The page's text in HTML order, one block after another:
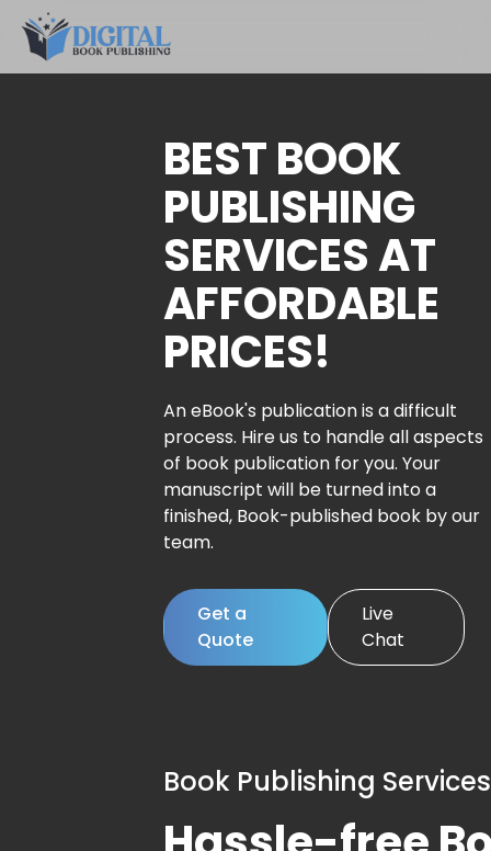
BEST BOOK
PUBLISHING
SERVICES AT
AFFORDABLE
PRICES!
An eBook's publication is a difficult
process. Hire us to handle all aspects
of book publication for you. Your
manuscript will be turned into a
finished, Book-published book by our
team.
Get a
Quote
Live
Chat
Book Publishing Services